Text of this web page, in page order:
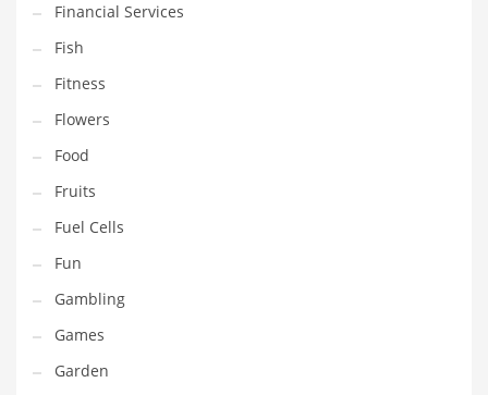
Indian Health Care and Other Innovative Markets
Indian Health Care and Related Markets
Indian Tech Names
Industrial Goods
Information Technology
Innovative Industries
Insurance
International
Internet
Investing
IT
Financial Services
Fish
Fitness
Flowers
Food
Fruits
Fuel Cells
Fun
Gambling
Games
Garden